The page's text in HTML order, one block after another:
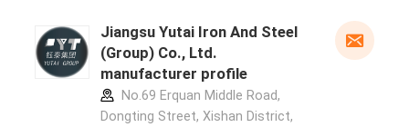
Jiangsu Yutai Iron And Steel
(Group) Co., Ltd.
manufacturer profile
No.69 Erquan Middle Road,
Dongting Street, Xishan District,